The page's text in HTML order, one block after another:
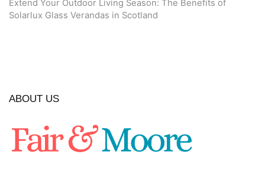
Extend Your Outdoor Living Season: The Benefits of
Solarlux Glass Verandas in Scotland
ABOUT US